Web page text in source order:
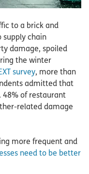
to a brick and
supply chain
damage, spoiled
the winter
survey, more than
admitted that
48% of restaurant
related damage
more frequent and
need to be better